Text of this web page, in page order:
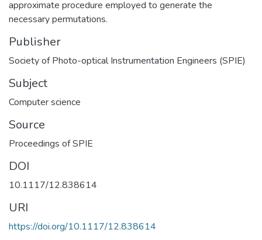
approximate procedure employed to generate the
necessary permutations.
Publisher
Society of Photo-optical Instrumentation Engineers (SPIE)
Subject
Computer science
Source
Proceedings of SPIE
DOI
10.1117/12.838614
URI
https://doi.org/10.1117/12.838614